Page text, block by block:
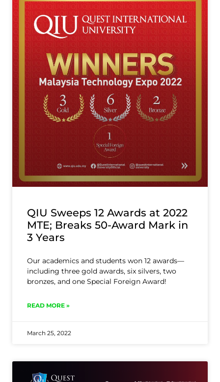
QIU Sweeps 12 Awards at 2022
MTE; Breaks 50-Award Mark in
3 Years
Our academics and students won 12 awards—
including three gold awards, six silvers, two
bronzes, and one Special Foreign Award!
READ MORE »
March 25, 2022